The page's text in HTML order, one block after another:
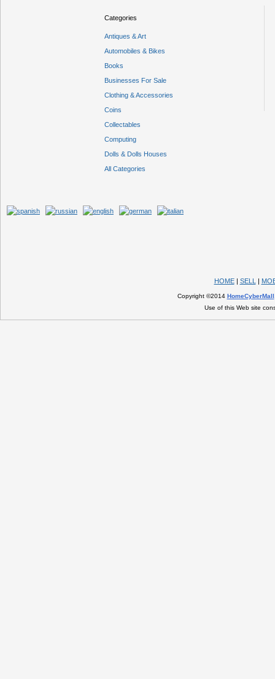
Categories
Antiques & Art
Automobiles & Bikes
Books
Businesses For Sale
Clothing & Accessories
Coins
Collectables
Computing
Dolls & Dolls Houses
All Categories
HOME| SELL |
Copyright ©2014 HomeCyberMall
Use of this Web site